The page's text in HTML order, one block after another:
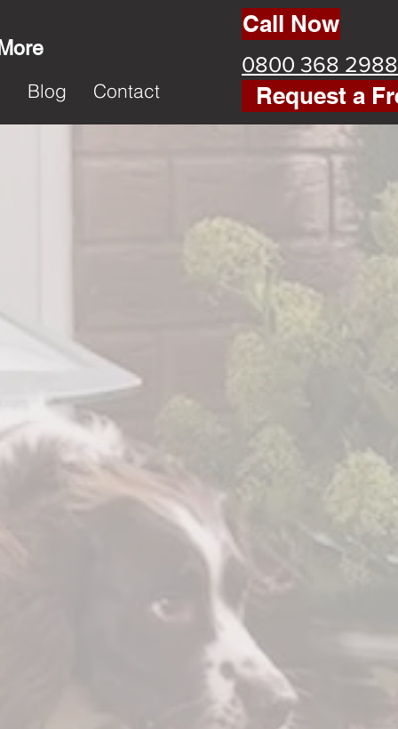
Blog Contact
Call Now
0800 368 2988
Request a